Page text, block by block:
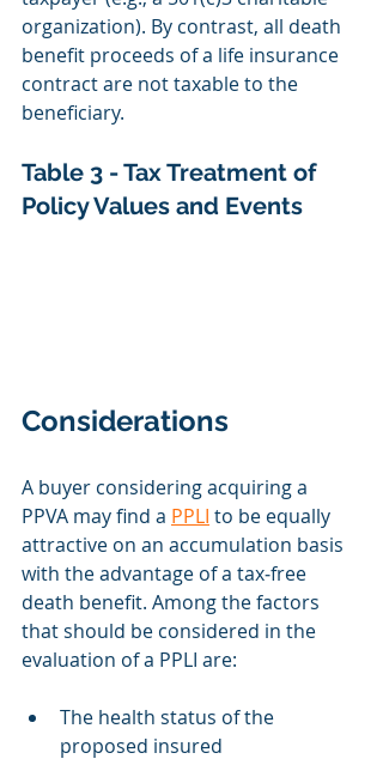
organization). By contrast, all death
benefit proceeds of a life insurance
contract are not taxable to the
beneficiary.
Table 3 - Tax Treatment of
Policy Values and Events
Considerations
A buyer considering acquiring a
PPVA may find a PPLI to be equally
attractive on an accumulation basis
with the advantage of a tax‐free
death benefit. Among the factors
that should be considered in the
evaluation of a PPLI are:
The health status of the
proposed insured